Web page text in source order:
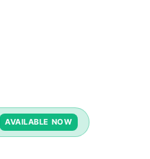
AVAILABLE NOW